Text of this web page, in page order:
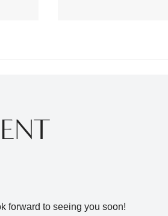
forward to seeing you soon!